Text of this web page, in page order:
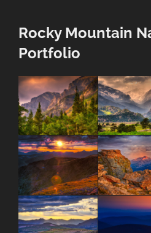
Rocky Mountain
Portfolio